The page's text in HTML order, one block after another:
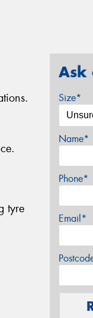
tyre
Ask
Size*
Name*
Phone*
Email*